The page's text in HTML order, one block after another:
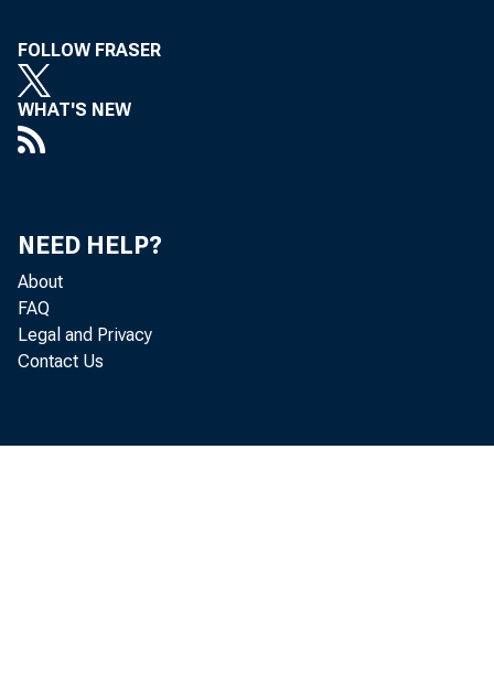
National Defense Purchases
National Defense Purchases in Constant Dollars
Foreign Transactions in the National Income and
Receipts and Payments of Factor Income in Constant
Dollars
Exports and Imports of Merchandise by End-Use
Category
FOLLOW FRASER
WHAT'S NEW
NEED HELP?
About
FAQ
Legal and Privacy
Contact Us